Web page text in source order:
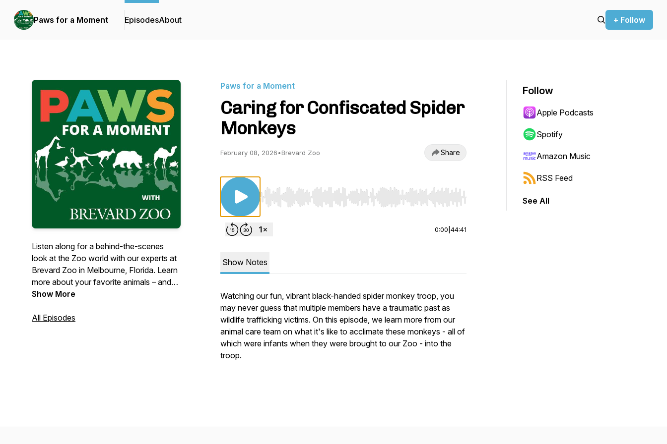
Paws for a Moment EpisodesAbout + Follow
Listen along for a behind-the-scenes
look at the Zoo world with our experts at
Brevard Zoo in Melbourne, Florida. Learn
more about your favorite animals – and
what the Zoo is doing to help protect
you.
Show More
All Episodes
Paws for a Moment
Caring for Confiscated Spider
Monkeys
February 08, 2026•Brevard Zoo Share
Use Left/Right to seek, Home/End to jump to start or end. Hold shift to jump forward or backward.
0:00 44:41
Show Notes
Watching our fun, vibrant black-handed spider monkey troop, you
may never guess that multiple members have a traumatic past as
wildlife trafficking victims. On this episode, we learn more from our
animal care team on what it's like to acclimate these monkeys - all of
which were infants when they were brought to our Zoo - into the
troop.
Follow
Apple Podcasts
Spotify
Amazon Music
RSS Feed
See All